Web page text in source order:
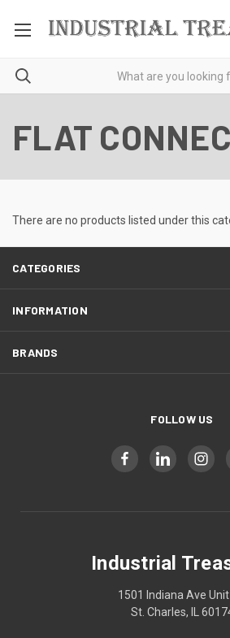
FLAT
There are no products listed under this
CATEGORIES
INFORMATION
BRANDS
FOLLOW US
Industrial
1501 Indiana Ave
St. Charles, IL